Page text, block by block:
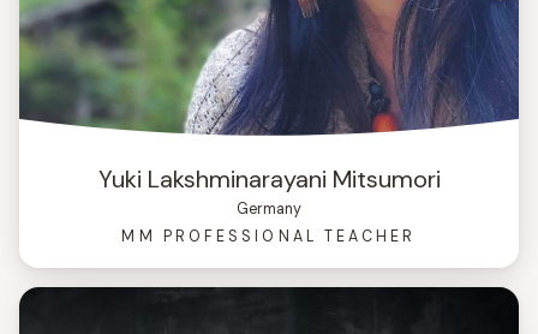
Yuki Lakshminarayani Mitsumori
Germany
MM PROFESSIONAL TEACHER